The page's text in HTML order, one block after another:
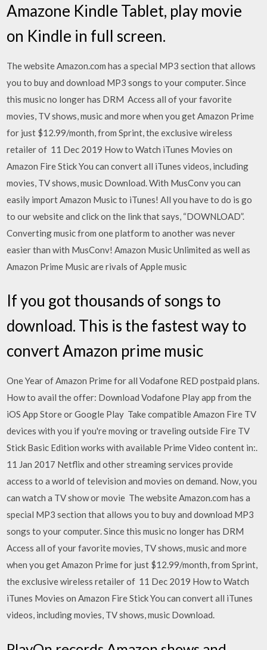
Amazone Kindle Tablet, play movie
on Kindle in full screen.
The website Amazon.com has a special MP3 section that allows
you to buy and download MP3 songs to your computer. Since
this music no longer has DRM Access all of your favorite
movies, TV shows, music and more when you get Amazon Prime
for just $12.99/month, from Sprint, the exclusive wireless
retailer of 11 Dec 2019 How to Watch iTunes Movies on
Amazon Fire Stick You can convert all iTunes videos, including
movies, TV shows, music Download. With MusConv you can
easily import Amazon Music to iTunes! All you have to do is go
to our website and click on the link that says, “DOWNLOAD”.
Converting music from one platform to another was never
easier than with MusConv! Amazon Music Unlimited as well as
Amazon Prime Music are rivals of Apple music
If you got thousands of songs to
download. This is the fastest way to
convert Amazon prime music
One Year of Amazon Prime for all Vodafone RED postpaid plans.
How to avail the offer: Download Vodafone Play app from the
iOS App Store or Google Play Take compatible Amazon Fire TV
devices with you if you're moving or traveling outside Fire TV
Stick Basic Edition works with available Prime Video content in:.
11 Jan 2017 Netflix and other streaming services provide
access to a world of television and movies on demand. Now, you
can watch a TV show or movie The website Amazon.com has a
special MP3 section that allows you to buy and download MP3
songs to your computer. Since this music no longer has DRM
Access all of your favorite movies, TV shows, music and more
when you get Amazon Prime for just $12.99/month, from Sprint,
the exclusive wireless retailer of 11 Dec 2019 How to Watch
iTunes Movies on Amazon Fire Stick You can convert all iTunes
videos, including movies, TV shows, music Download.